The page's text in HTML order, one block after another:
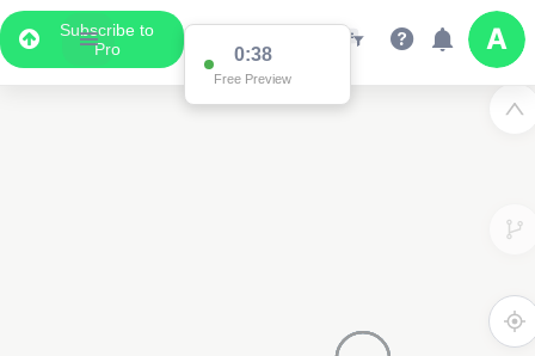
Subscribe to
Pro
0:37
Free Preview